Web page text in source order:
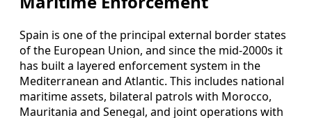
Spain is one of the principal external border states
of the European Union, and since the mid-2000s it
has built a layered enforcement system in the
Mediterranean and Atlantic. This includes national
maritime assets, bilateral patrols with Morocco,
Mauritania and Senegal, and joint operations with